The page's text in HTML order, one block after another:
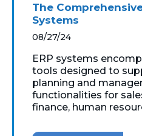
The
Systems
08/27/24
ERP systems
tools designed to
planning and
functionalities for
finance, human